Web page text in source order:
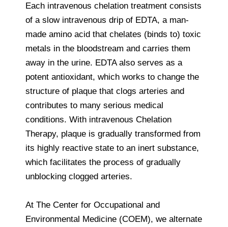
Each intravenous chelation treatment consists
of a slow intravenous drip of EDTA, a man-
made amino acid that chelates (binds to) toxic
metals in the bloodstream and carries them
away in the urine. EDTA also serves as a
potent antioxidant, which works to change the
structure of plaque that clogs arteries and
contributes to many serious medical
conditions. With intravenous Chelation
Therapy, plaque is gradually transformed from
its highly reactive state to an inert substance,
which facilitates the process of gradually
unblocking clogged arteries.
At The Center for Occupational and
Environmental Medicine (COEM), we alternate